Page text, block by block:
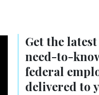
Get the
need-to-
federal
delivered to